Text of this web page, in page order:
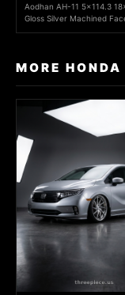
Aodhan AH-11 5x114.3
Gloss Silver Machined
MORE